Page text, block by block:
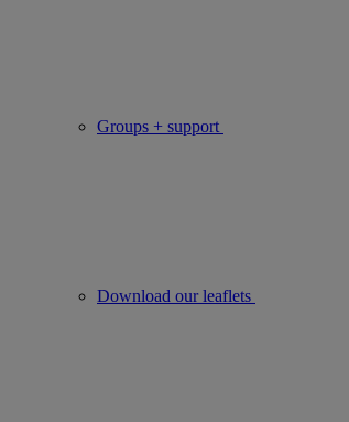
Groups + support
Download our leaflets